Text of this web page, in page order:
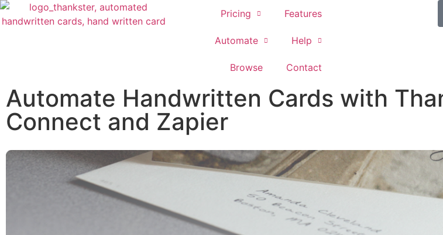
Pricing Features
Automate Help
Browse Contact
Automate Handwritten Cards with
Connect and Zapier